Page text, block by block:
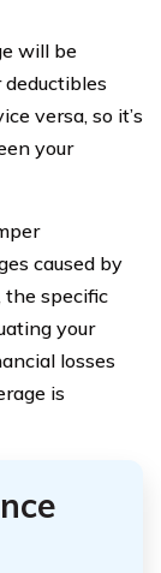
will be
versa, so it’s
your
caused by
the specific
your
losses
is